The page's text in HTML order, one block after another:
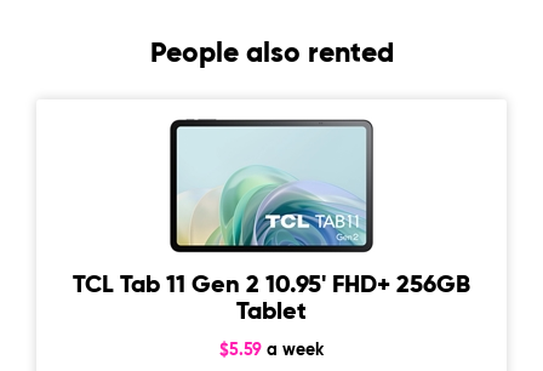
People also rented
TCL Tab 11 Gen 2 10.95' FHD+ 256GB
Tablet
$5.59 a week